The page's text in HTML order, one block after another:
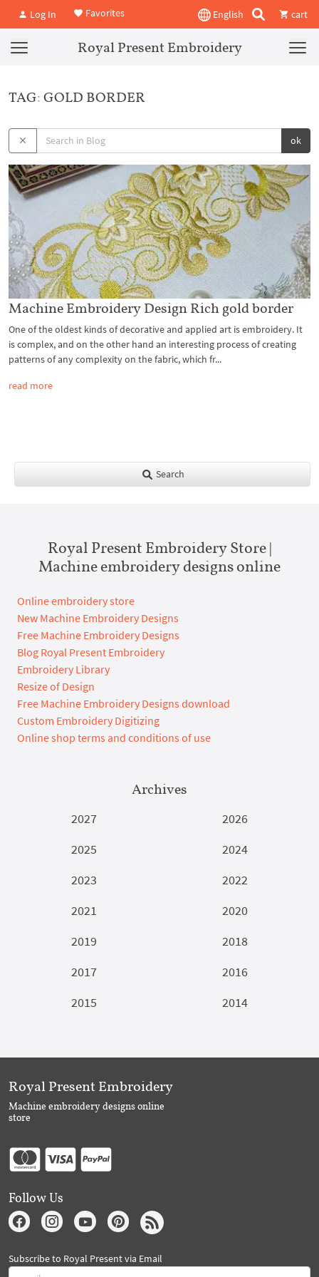
Log In Favorites English cart
Royal Present Embroidery
TAG: GOLD BORDER
ok
Machine Embroidery Design Rich gold border
One of the oldest kinds of decorative and applied art is embroidery. It
is complex, and on the other hand an interesting process of creating
patterns of any complexity on the fabric, which fr...
read more
Search
Royal Present Embroidery Store |
Machine embroidery designs online
Online embroidery store
New Machine Embroidery Designs
Free Machine Embroidery Designs
Blog Royal Present Embroidery
Embroidery Library
Resize of Design
Free Machine Embroidery Designs download
Custom Embroidery Digitizing
Online shop terms and conditions of use
Archives
2027
2026
2025
2024
2023
2022
2021
2020
2019
2018
2017
2016
2015
2014
Royal Present Embroidery
Machine embroidery designs online
store
Follow Us
Subscribe to Royal Present via Email